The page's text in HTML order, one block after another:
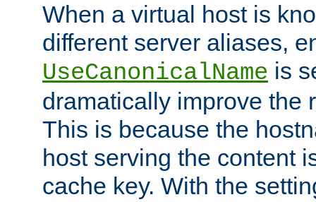
When a virtual host is
different server aliases,
UseCanonicalName is
dramatically improve the
This is because the
host serving the content
cache key. With the